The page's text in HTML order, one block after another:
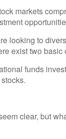
markets
looking to
exist two
funds
clear, but